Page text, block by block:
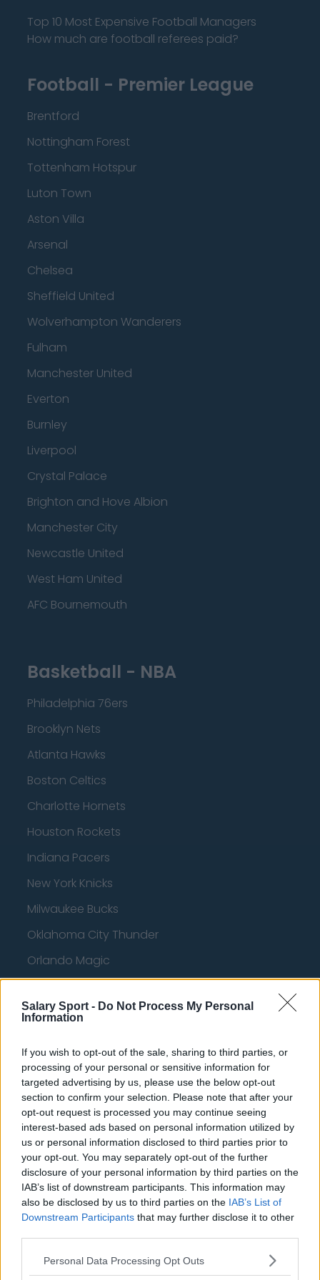
Salary Sport - Do Not Process My Personal
Information
If you wish to opt-out of the sale, sharing to third parties, or
processing of your personal or sensitive information for
targeted advertising by us, please use the below opt-out
section to confirm your selection. Please note that after your
opt-out request is processed you may continue seeing
interest-based ads based on personal information utilized by
us or personal information disclosed to third parties prior to
your opt-out. You may separately opt-out of the further
disclosure of your personal information by third parties on the
IAB’s list of downstream participants. This information may
also be disclosed by us to third parties on the IAB’s List of
Downstream Participants that may further disclose it to other
Personal Data Processing Opt Outs
Top 10 Most Expensive Football Managers
How much are football referees paid?
Football - Premier League
Brentford
Nottingham Forest
Tottenham Hotspur
Luton Town
Aston Villa
Arsenal
Chelsea
Sheffield United
Wolverhampton Wanderers
Fulham
Manchester United
Everton
Burnley
Liverpool
Crystal Palace
Brighton and Hove Albion
Manchester City
Newcastle United
West Ham United
AFC Bournemouth
Basketball - NBA
Philadelphia 76ers
Brooklyn Nets
Atlanta Hawks
Boston Celtics
Charlotte Hornets
Houston Rockets
Indiana Pacers
New York Knicks
Milwaukee Bucks
Oklahoma City Thunder
Orlando Magic
Phoenix Suns
Toronto Raptors
Utah Jazz
Chicago Bulls
Memphis Grizzlies
Washington Wizards
LA Clippers
Denver Nuggets
Detroit Pistons
Miami Heat